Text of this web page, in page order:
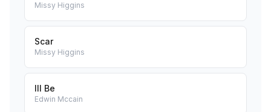
Missy Higgins
Scar
Missy Higgins
Ill Be
Edwin Mccain